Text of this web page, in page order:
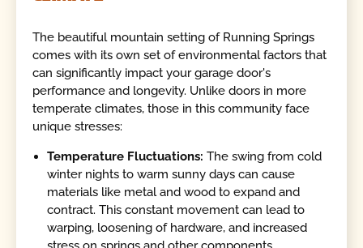
The beautiful mountain setting of Running Springs
comes with its own set of environmental factors that
can significantly impact your garage door's
performance and longevity. Unlike doors in more
temperate climates, those in this community face
unique stresses:
Temperature Fluctuations: The swing from cold
winter nights to warm sunny days can cause
materials like metal and wood to expand and
contract. This constant movement can lead to
warping, loosening of hardware, and increased